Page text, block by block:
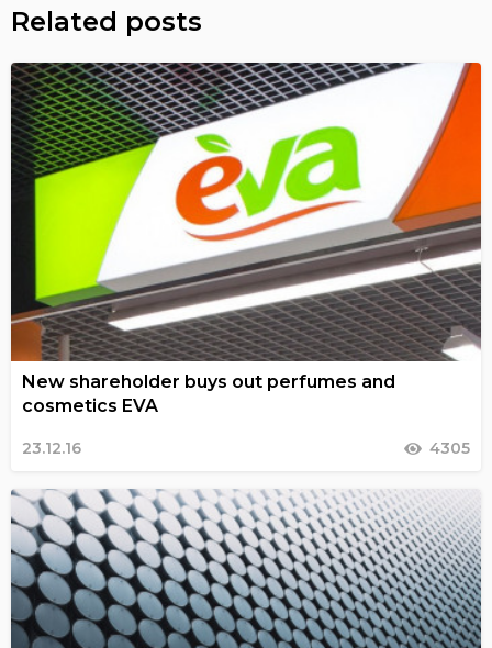
Related posts
New shareholder buys out perfumes and
cosmetics EVA
23.12.16 4305